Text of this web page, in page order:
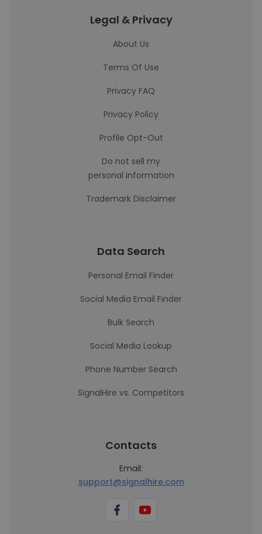
Legal & Privacy
About Us
Terms Of Use
Privacy FAQ
Privacy Policy
Profile Opt-Out
Do not sell my
personal information
Trademark Disclaimer
Data Search
Personal Email Finder
Social Media Email Finder
Bulk Search
Social Media Lookup
Phone Number Search
SignalHire vs. Competitors
Contacts
Email:
support@signalhire.com